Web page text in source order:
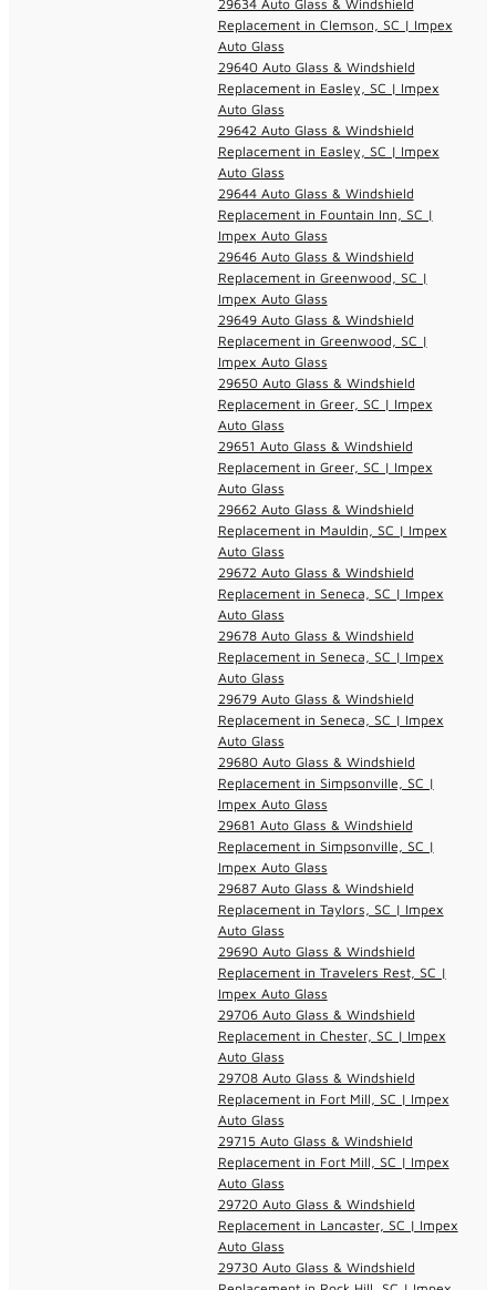
29634 Auto Glass & Windshield
Replacement in Clemson, SC | Impex
Auto Glass
29640 Auto Glass & Windshield
Replacement in Easley, SC | Impex
Auto Glass
29642 Auto Glass & Windshield
Replacement in Easley, SC | Impex
Auto Glass
29644 Auto Glass & Windshield
Replacement in Fountain Inn, SC |
Impex Auto Glass
29646 Auto Glass & Windshield
Replacement in Greenwood, SC |
Impex Auto Glass
29649 Auto Glass & Windshield
Replacement in Greenwood, SC |
Impex Auto Glass
29650 Auto Glass & Windshield
Replacement in Greer, SC | Impex
Auto Glass
29651 Auto Glass & Windshield
Replacement in Greer, SC | Impex
Auto Glass
29662 Auto Glass & Windshield
Replacement in Mauldin, SC | Impex
Auto Glass
29672 Auto Glass & Windshield
Replacement in Seneca, SC | Impex
Auto Glass
29678 Auto Glass & Windshield
Replacement in Seneca, SC | Impex
Auto Glass
29679 Auto Glass & Windshield
Replacement in Seneca, SC | Impex
Auto Glass
29680 Auto Glass & Windshield
Replacement in Simpsonville, SC |
Impex Auto Glass
29681 Auto Glass & Windshield
Replacement in Simpsonville, SC |
Impex Auto Glass
29687 Auto Glass & Windshield
Replacement in Taylors, SC | Impex
Auto Glass
29690 Auto Glass & Windshield
Replacement in Travelers Rest, SC |
Impex Auto Glass
29706 Auto Glass & Windshield
Replacement in Chester, SC | Impex
Auto Glass
29708 Auto Glass & Windshield
Replacement in Fort Mill, SC | Impex
Auto Glass
29715 Auto Glass & Windshield
Replacement in Fort Mill, SC | Impex
Auto Glass
29720 Auto Glass & Windshield
Replacement in Lancaster, SC | Impex
Auto Glass
29730 Auto Glass & Windshield